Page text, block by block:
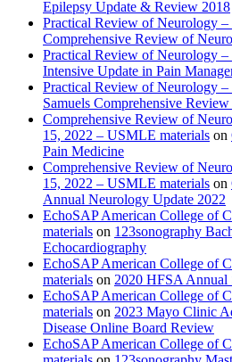
Epilepsy Update & Review 2018
Practical Review of Neurology
Comprehensive Review of
Practical Review of Neurology
Intensive Update in Pain
Practical Review of Neurology
Samuels Comprehensive
Comprehensive Review of
15, 2022 – USMLE materials on
Pain Medicine
Comprehensive Review of
15, 2022 – USMLE materials on
Annual Neurology Update 2022
EchoSAP American College of
materials on 123sonography
Echocardiography
EchoSAP American College of
materials on 2020 HFSA
EchoSAP American College of
materials on 2023 Mayo Clinic
Disease Online Board Review
EchoSAP American College of